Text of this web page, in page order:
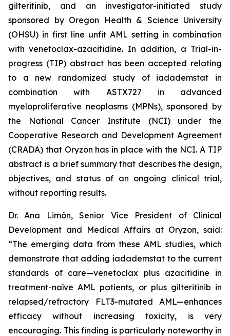
gilteritinib, and an investigator-initiated study
sponsored by Oregon Health & Science University
(OHSU) in first line unfit AML setting in combination
with venetoclax-azacitidine. In addition, a Trial-in-
progress (TIP) abstract has been accepted relating
to a new randomized study of iadademstat in
combination with ASTX727 in advanced
myeloproliferative neoplasms (MPNs), sponsored by
the National Cancer Institute (NCI) under the
Cooperative Research and Development Agreement
(CRADA) that Oryzon has in place with the NCI. A TIP
abstract is a brief summary that describes the design,
objectives, and status of an ongoing clinical trial,
without reporting results.
Dr. Ana Limón, Senior Vice President of Clinical
Development and Medical Affairs at Oryzon, said:
“The emerging data from these AML studies, which
demonstrate that adding iadademstat to the current
standards of care—venetoclax plus azacitidine in
treatment-naïve AML patients, or plus gilteritinib in
relapsed/refractory FLT3-mutated AML—enhances
efficacy without increasing toxicity, is very
encouraging. This finding is particularly noteworthy in